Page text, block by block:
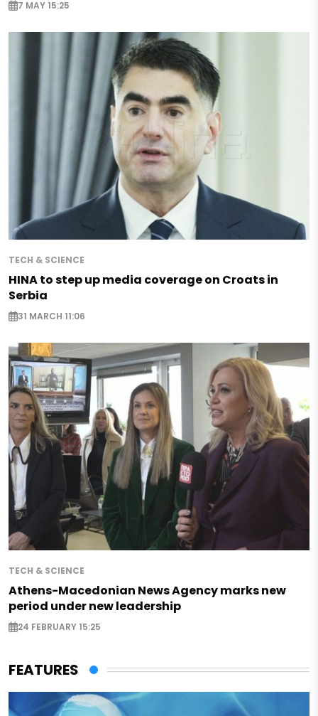
7 MAY 15:25
TECH & SCIENCE
HINA to step up media coverage on Croats in
Serbia
31 MARCH 11:06
TECH & SCIENCE
Athens-Macedonian News Agency marks new
period under new leadership
24 FEBRUARY 15:25
FEATURES